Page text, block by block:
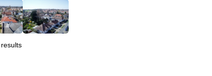
results